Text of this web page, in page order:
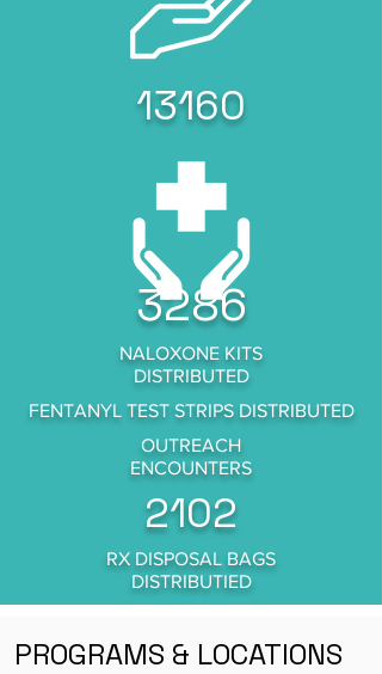
13160
3286
NALOXONE KITS
DISTRIBUTED
FENTANYL TEST STRIPS DISTRIBUTED
OUTREACH
ENCOUNTERS
2102
RX DISPOSAL BAGS
DISTRIBUTIED
PROGRAMS & LOCATIONS